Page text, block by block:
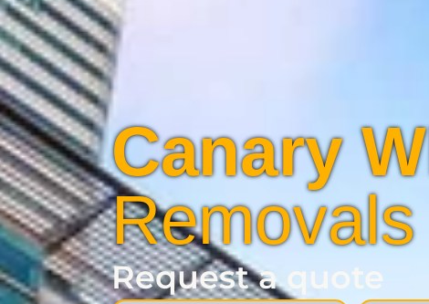
Canary
Removals
Request a quote